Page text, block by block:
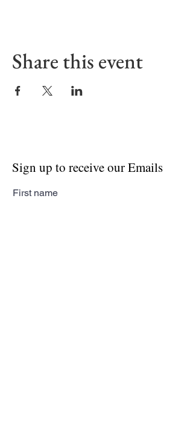
Share this event
Sign up to receive our Emails
First name